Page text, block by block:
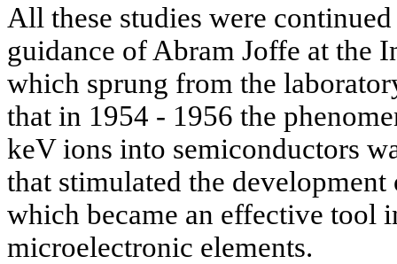
All these studies were
guidance of Abram Joffe at the
which sprung from the
that in 1954 - 1956 the
keV ions into semiconductors
that stimulated the
which became an effective tool
microelectronic elements.